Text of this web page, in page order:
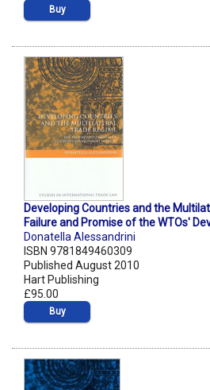
Buy
Developing Countries and the
Failure and Promise of the WTOs'
Donatella Alessandrini
ISBN 9781849460309
Published August 2010
Hart Publishing
£95.00
Buy